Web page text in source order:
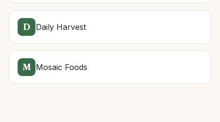
D Daily Harvest
M Mosaic Foods